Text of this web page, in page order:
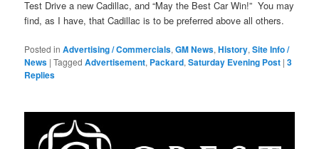
Test Drive a new Cadillac, and “May the Best Car Win!” You may
find, as I have, that Cadillac is to be preferred above all others.
Posted in Advertising / Commercials,GM News,History,Site Info /
News |Tagged Advertisement, Packard,Saturday Evening Post |3
Replies